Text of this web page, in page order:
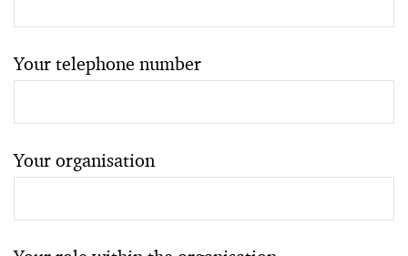
Your telephone number
Your organisation